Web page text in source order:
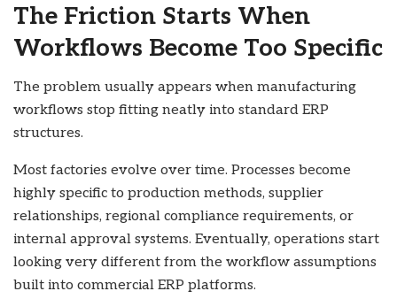
The Friction Starts When
Workflows Become Too Specific
The problem usually appears when manufacturing
workflows stop fitting neatly into standard ERP
structures.
Most factories evolve over time. Processes become
highly specific to production methods, supplier
relationships, regional compliance requirements, or
internal approval systems. Eventually, operations start
looking very different from the workflow assumptions
built into commercial ERP platforms.